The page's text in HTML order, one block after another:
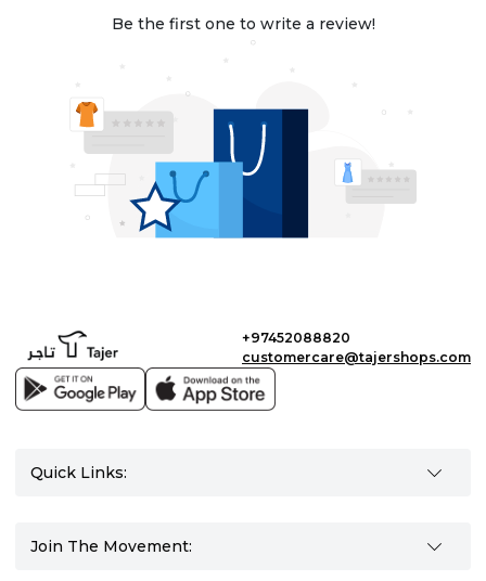
Be the first one to write a review!
+97452088820
customercare@tajershops.com
Quick Links:
Join The Movement: